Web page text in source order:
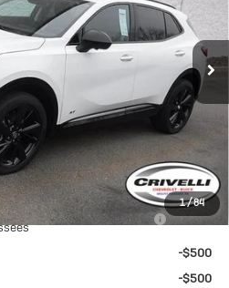
1/84
Ext.
Less
$46,845
$490
$47,335
Eligible Non-GM Owners
-$1,750
-$500
-$500